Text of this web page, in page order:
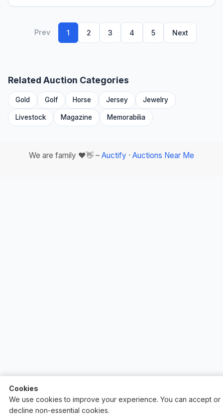
Prev 1 2 3 4 5 Next
Related Auction Categories
Gold Golf Horse Jersey Jewelry
Livestock Magazine Memorabilia
We are family ❤️👋 – Auctify · Auctions Near Me
Cookies
We use cookies to improve your experience. You can accept or
decline non-essential cookies.